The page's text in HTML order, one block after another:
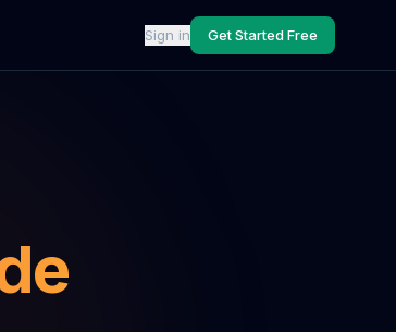
Sign in Get Started Free